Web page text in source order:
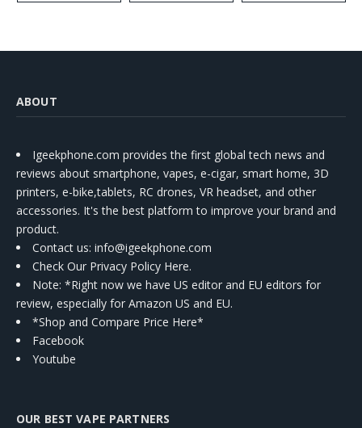
ABOUT
Igeekphone.com provides the first global tech news and
reviews about smartphone, vapes, e-cigar, smart home, 3D
printers, e-bike,tablets, RC drones, VR headset, and other
accessories. It's the best platform to improve your brand and
product.
Contact us: info@igeekphone.com
Check Our Privacy Policy Here.
Note: *Right now we have US editor and EU editors for
review, especially for Amazon US and EU.
*Shop and Compare Price Here*
Facebook
Youtube
OUR BEST VAPE PARTNERS